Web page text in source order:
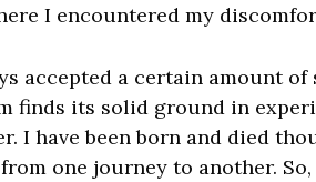
I encountered my
accepted a certain amount
finds its solid ground in
I have been born and died
one journey to another.